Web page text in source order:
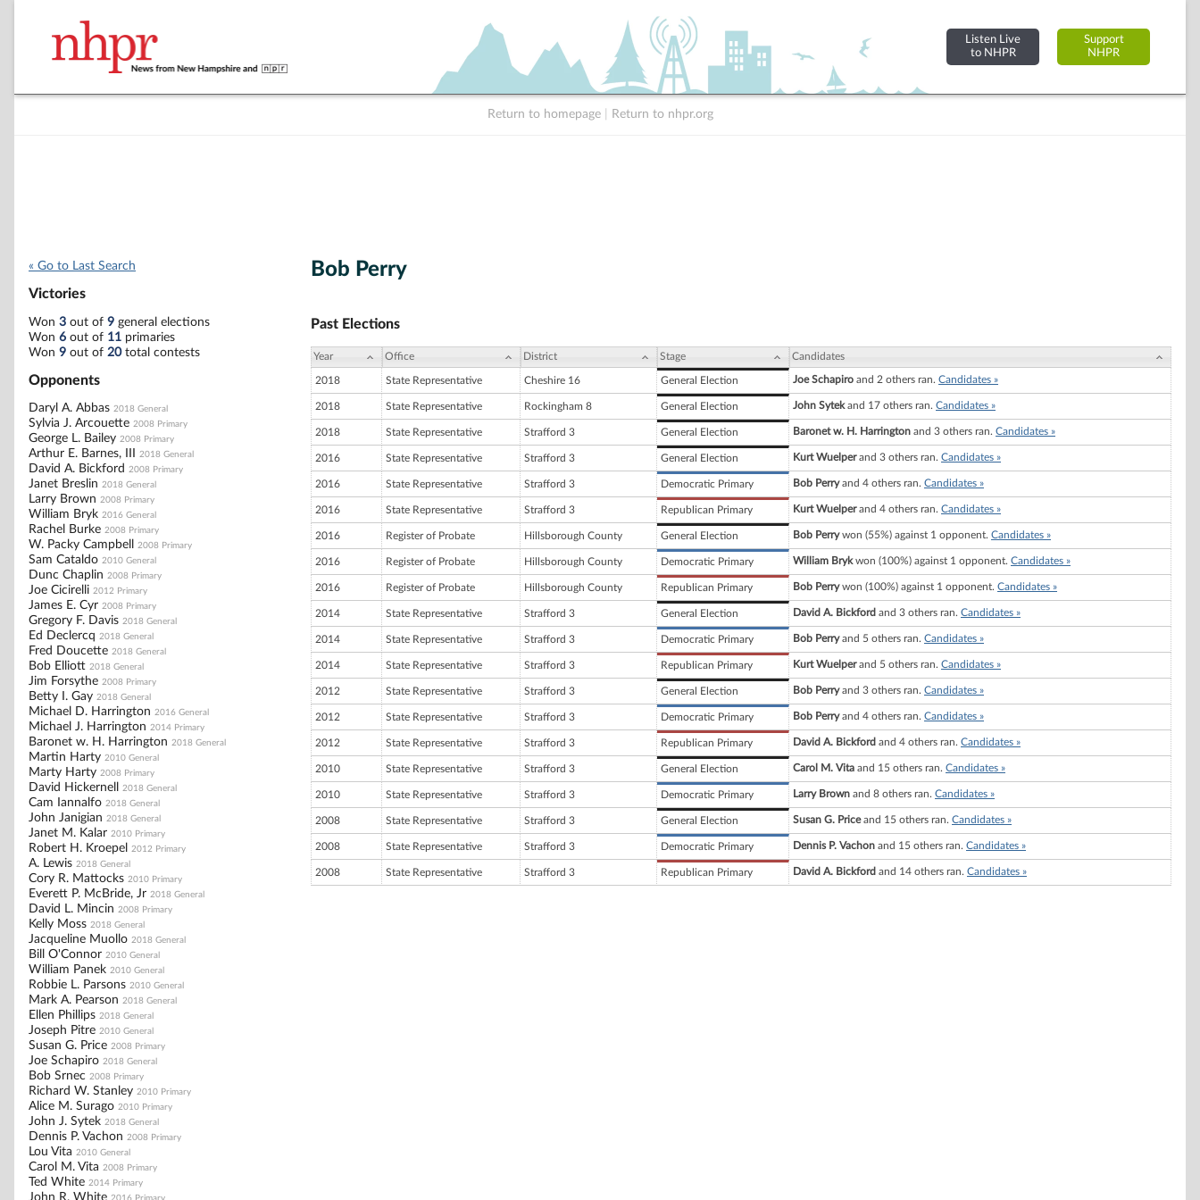
Listen Live
to NHPR
Support
NHPR
Return to homepage Return to nhpr.org
« Go to Last Search
Victories
Won 3 out of 9 general elections
Won 6 out of 11 primaries
Won 9 out of 20total contests
Opponents
Daryl A. Abbas 2018 General
Sylvia J. Arcouette 2008 Primary
George L. Bailey 2008 Primary
Arthur E. Barnes, III 2018 General
David A. Bickford 2008 Primary
Janet Breslin 2018 General
Larry Brown 2008 Primary
William Bryk 2016 General
Rachel Burke 2008 Primary
W. Packy Campbell 2008 Primary
Sam Cataldo 2010 General
Dunc Chaplin 2008 Primary
Joe Cicirelli 2012 Primary
James E. Cyr 2008 Primary
Gregory F. Davis 2018 General
Ed Declercq 2018 General
Fred Doucette 2018 General
Bob Elliott 2018 General
Jim Forsythe 2008 Primary
Betty I. Gay 2018 General
Michael D. Harrington 2016 General
Michael J. Harrington 2014 Primary
Baronet w. H. Harrington 2018 General
Martin Harty 2010 General
Marty Harty 2008 Primary
David Hickernell 2018 General
Cam Iannalfo 2018 General
John Janigian 2018 General
Janet M. Kalar 2010 Primary
Robert H. Kroepel 2012 Primary
A. Lewis 2018 General
Cory R. Mattocks 2010 Primary
Everett P. McBride, Jr 2018 General
David L. Mincin 2008 Primary
Kelly Moss 2018 General
Jacqueline Muollo 2018 General
Bill O'Connor 2010 General
William Panek 2010 General
Robbie L. Parsons 2010 General
Mark A. Pearson 2018 General
Ellen Phillips 2018 General
Joseph Pitre 2010 General
Susan G. Price 2008 Primary
Joe Schapiro 2018 General
Bob Srnec 2008 Primary
Richard W. Stanley 2010 Primary
Alice M. Surago 2010 Primary
John J. Sytek 2018 General
Dennis P. Vachon 2008 Primary
Lou Vita 2010 General
Carol M. Vita 2008 Primary
Ted White 2014 Primary
John R. White
Bob Perry
Past Elections
Year Office District Stage Candidates
2018 State Representative Cheshire 16 General Election Joe Schapiro and 2 others ran. Candidates »
2018 State Representative Rockingham 8 General Election John Sytekand 17 others ran. Candidates »
2018 State Representative Strafford 3 General Election Baronet w. H. Harrington and 3 others ran. Candidates »
2016 State Representative Strafford 3 General Election Kurt Wuelperand 3 others ran. Candidates »
2016 State Representative Strafford 3 Democratic Primary Bob Perryand 4 others ran. Candidates »
2016 State Representative Strafford 3 Republican Primary Kurt Wuelperand 4 others ran. Candidates »
2016 Register of Probate Hillsborough County General Election Bob Perrywon (55%) against 1 opponent. Candidates »
2016 Register of Probate Hillsborough County Democratic Primary William Brykwon (100%) against 1 opponent. Candidates »
2016 Register of Probate Hillsborough County Republican Primary Bob Perrywon (100%) against 1 opponent. Candidates »
2014 State Representative Strafford 3 General Election David A. Bickford and 3 others ran. Candidates »
2014 State Representative Strafford 3 Democratic Primary Bob Perryand 5 others ran. Candidates »
2014 State Representative Strafford 3 Republican Primary Kurt Wuelperand 5 others ran. Candidates »
2012 State Representative Strafford 3 General Election Bob Perryand 3 others ran. Candidates »
2012 State Representative Strafford 3 Democratic Primary Bob Perryand 4 others ran. Candidates »
2012 State Representative Strafford 3 Republican Primary David A. Bickford and 4 others ran. Candidates »
2010 State Representative Strafford 3 General Election Carol M. Vita and 15 others ran. Candidates »
2010 State Representative Strafford 3 Democratic Primary Larry Brown and 8 others ran. Candidates »
2008 State Representative Strafford 3 General Election Susan G. Priceand 15 others ran. Candidates »
2008 State Representative Strafford 3 Democratic Primary Dennis P. Vachon and 15 others ran. Candidates »
2008 State Representative Strafford 3 Republican Primary David A. Bickford and 14 others ran. Candidates »